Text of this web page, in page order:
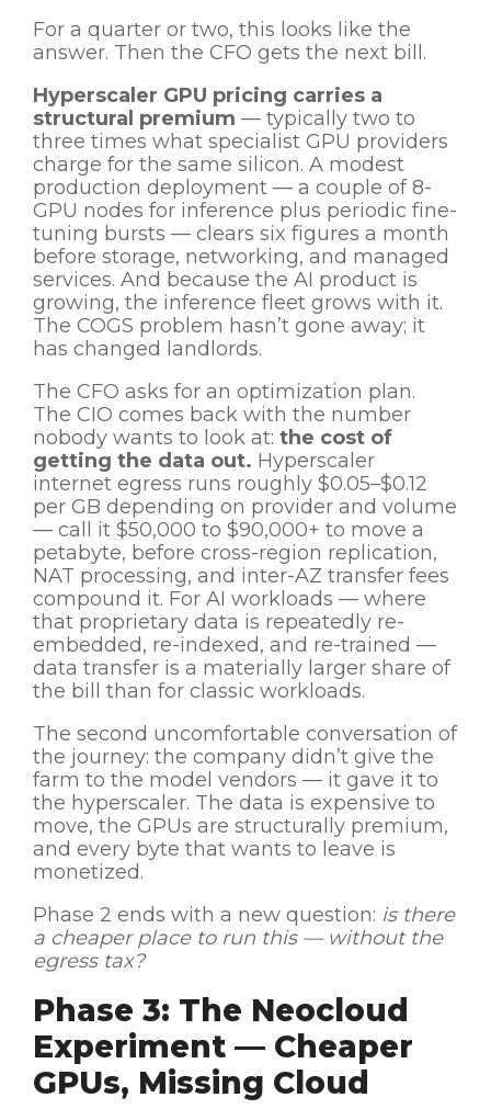
For a quarter or two, this looks like the
answer. Then the CFO gets the next bill.
Hyperscaler GPU pricing carries a
structural premium — typically two to
three times what specialist GPU providers
charge for the same silicon. A modest
production deployment — a couple of 8-
GPU nodes for inference plus periodic fine-
tuning bursts — clears six figures a month
before storage, networking, and managed
services. And because the AI product is
growing, the inference fleet grows with it.
The COGS problem hasn’t gone away; it
has changed landlords.
The CFO asks for an optimization plan.
The CIO comes back with the number
nobody wants to look at: the cost of
getting the data out. Hyperscaler
internet egress runs roughly $0.05–$0.12
per GB depending on provider and volume
— call it $50,000 to $90,000+ to move a
petabyte, before cross-region replication,
NAT processing, and inter-AZ transfer fees
compound it. For AI workloads — where
that proprietary data is repeatedly re-
embedded, re-indexed, and re-trained —
data transfer is a materially larger share of
the bill than for classic workloads.
The second uncomfortable conversation of
the journey: the company didn’t give the
farm to the model vendors — it gave it to
the hyperscaler. The data is expensive to
move, the GPUs are structurally premium,
and every byte that wants to leave is
monetized.
Phase 2 ends with a new question: is there
a cheaper place to run this — without the
egress tax?
Phase 3: The Neocloud
Experiment — Cheaper
GPUs, Missing Cloud